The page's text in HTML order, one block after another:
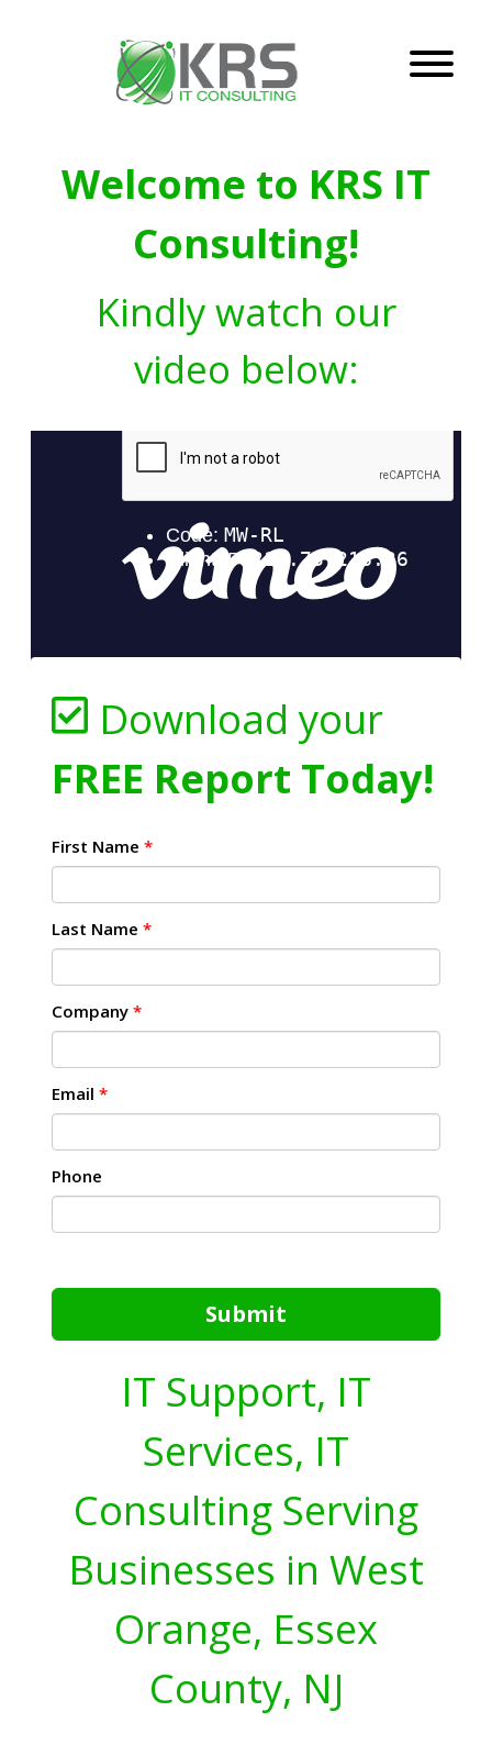
Welcome to KRS IT
Consulting!
Kindly watch our
video below:
Download your
FREE Report Today!
First Name *
Last Name *
Company *
Email *
Phone
Submit
IT Support, IT
Services, IT
Consulting Serving
Businesses in West
Orange, Essex
County, NJ